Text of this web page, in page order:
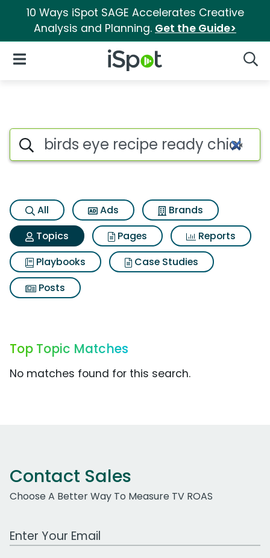
10 Ways iSpot SAGE Accelerates Creative
Analysis and Planning. Get the Guide>
iSpot Logo
Open Navigation
Topic matches for Birds eye
Search iSpot
All Ads
Brands
Topics
Pages
Reports
Playbooks
Case Studies
Posts
Top Topic Matches
No matches found for this search.
Contact Sales
Choose A Better Way To Measure TV ROAS
Work Email Address